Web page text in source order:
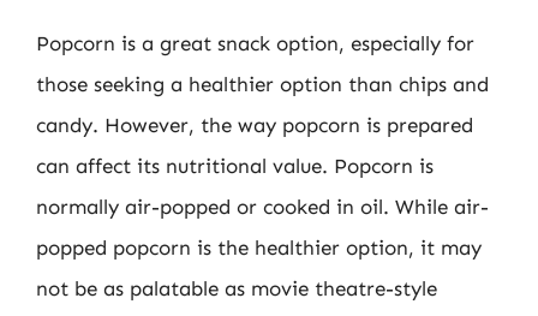
Popcorn is a great snack option, especially for
those seeking a healthier option than chips and
candy. However, the way popcorn is prepared
can affect its nutritional value. Popcorn is
normally air-popped or cooked in oil. While air-
popped popcorn is the healthier option, it may
not be as palatable as movie theatre-style